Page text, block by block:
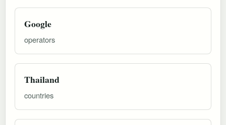
Google
operators
Thailand
countries